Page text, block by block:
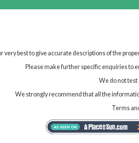
very best to give accurate descriptions of the
Please make further specific enquiries to
We do not test
We strongly recommend that all the
Terms